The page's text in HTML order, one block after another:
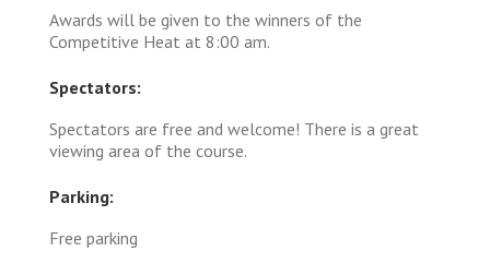
Awards will be given to the winners of the
Competitive Heat at 8:00 am.
Spectators:
Spectators are free and welcome! There is a great
viewing area of the course.
Parking:
Free parking